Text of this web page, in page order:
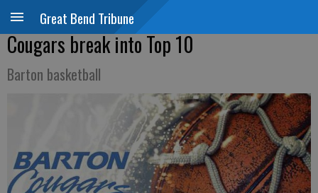
Great Bend Tribune
Cougars break into Top 10
Barton basketball